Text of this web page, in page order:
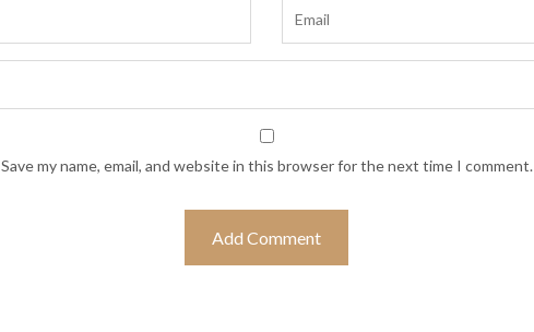
Save my name, email, and website in this browser for the next time I comment.